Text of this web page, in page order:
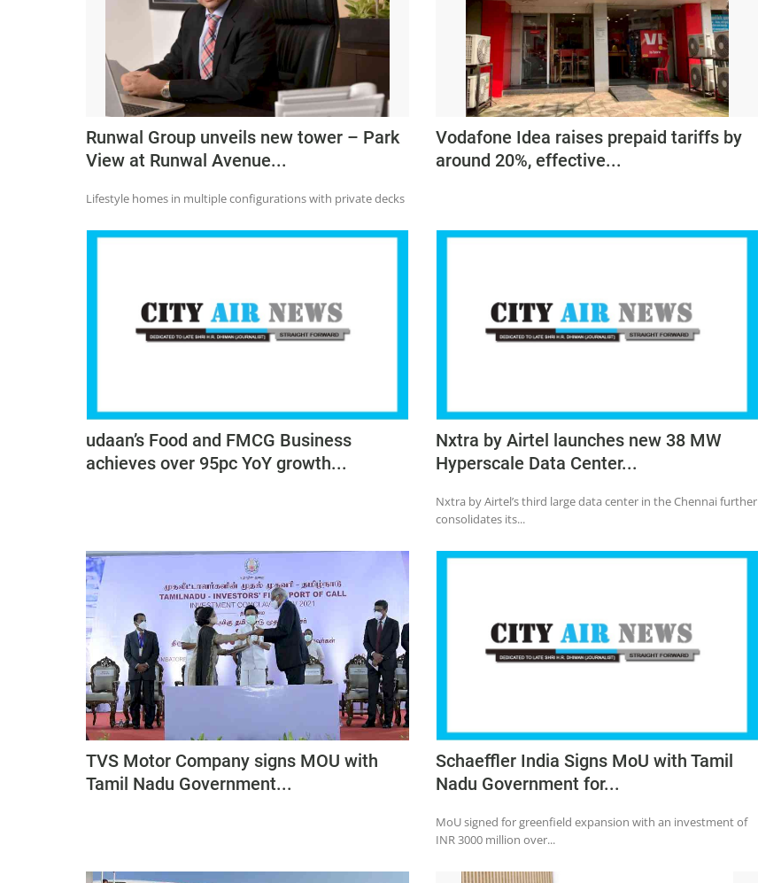
Runwal Group unveils new tower – Park
View at Runwal Avenue...
Lifestyle homes in multiple configurations with private decks
Vodafone Idea raises prepaid tariffs by
around 20%, effective...
udaan’s Food and FMCG Business
achieves over 95pc YoY growth...
Nxtra by Airtel launches new 38 MW
Hyperscale Data Center...
Nxtra by Airtel’s third large data center in the Chennai further
consolidates its...
TVS Motor Company signs MOU with
Tamil Nadu Government...
Schaeffler India Signs MoU with Tamil
Nadu Government for...
MoU signed for greenfield expansion with an investment of
INR 3000 million over...